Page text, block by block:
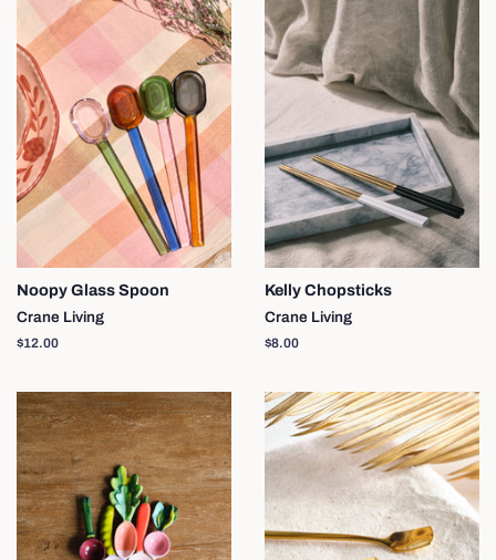
Noopy Glass Spoon
Crane Living
Regular
$12.00
Kelly Chopsticks
Crane Living
Regular
$8.00